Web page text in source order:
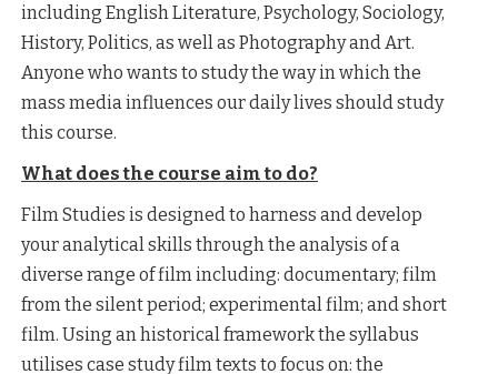
including English Literature, Psychology, Sociology,
History, Politics, as well as Photography and Art.
Anyone who wants to study the way in which the
mass media influences our daily lives should study
this course.
What does the course aim to do?
Film Studies is designed to harness and develop
your analytical skills through the analysis of a
diverse range of film including: documentary; film
from the silent period; experimental film; and short
film. Using an historical framework the syllabus
utilises case study film texts to focus on: the